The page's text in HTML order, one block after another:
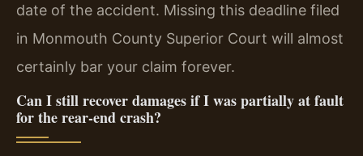
date of the accident. Missing this deadline filed
in Monmouth County Superior Court will almost
certainly bar your claim forever.
Can I still recover damages if I was partially at fault
for the rear-end crash?